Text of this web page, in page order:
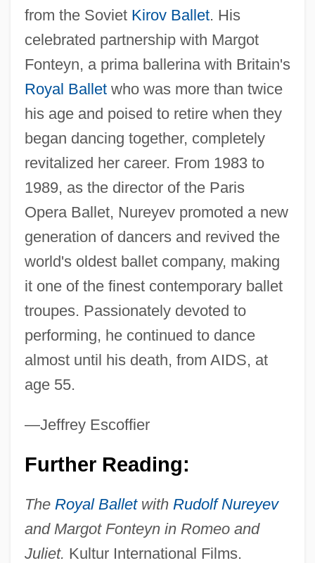
from the Soviet Kirov Ballet. His
celebrated partnership with Margot
Fonteyn, a prima ballerina with Britain's
Royal Balletwho was more than twice
his age and poised to retire when they
began dancing together, completely
revitalized her career. From 1983 to
1989, as the director of the Paris
Opera Ballet, Nureyev promoted a new
generation of dancers and revived the
world's oldest ballet company, making
it one of the finest contemporary ballet
troupes. Passionately devoted to
performing, he continued to dance
almost until his death, from AIDS, at
age 55.
—Jeffrey Escoffier
Further Reading:
The Royal Balletwith Rudolf Nureyev
and Margot Fonteyn in Romeo and
Juliet. Kultur International Films.
Nuremberg War Crimes Trials
Nuremberg Laws
Nuremberg Code Establishes The
Nuremberg Code
Nureddin
NURBS